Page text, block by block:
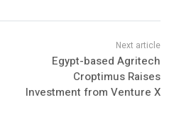
Egypt-based Agritech
Croptimus Raises
Investment from Venture X